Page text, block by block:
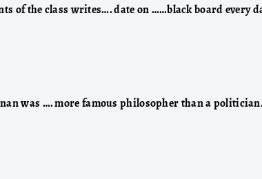
of the class writes…. date on ……black board every
was …. more famous philosopher than a